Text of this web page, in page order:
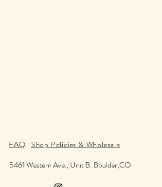
FAQ | Shop Policies & Wholesale
5461 Western Ave., Unit B. Boulder,CO